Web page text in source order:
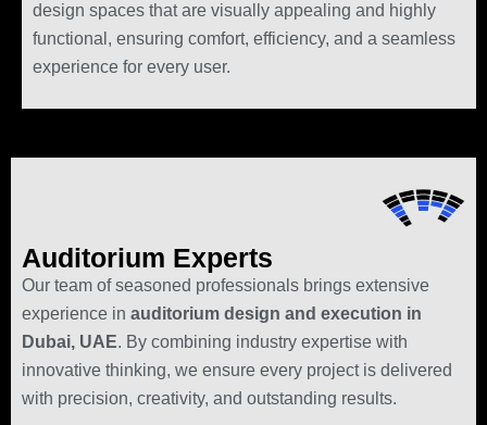
design spaces that are visually appealing and highly
functional, ensuring comfort, efficiency, and a seamless
experience for every user.
Auditorium Experts
Our team of seasoned professionals brings extensive
experience in auditorium design and execution in
Dubai, UAE. By combining industry expertise with
innovative thinking, we ensure every project is delivered
with precision, creativity, and outstanding results.